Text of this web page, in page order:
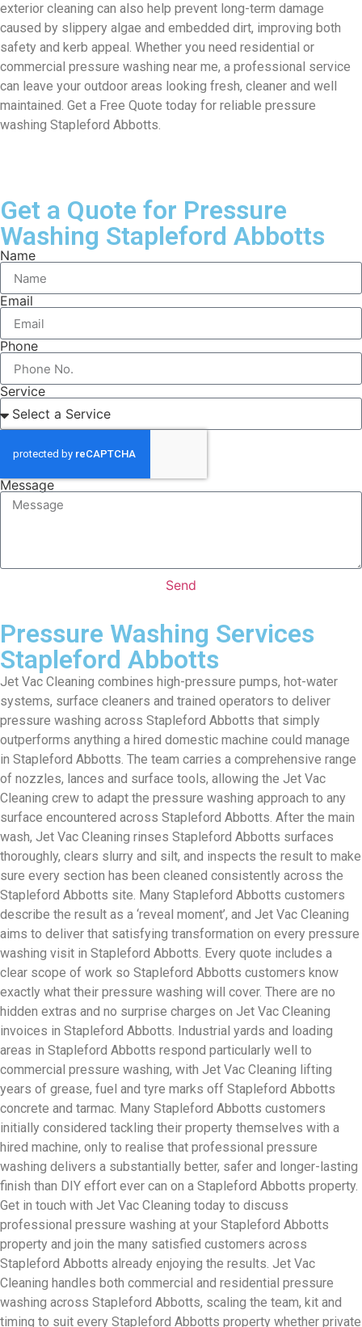
exterior cleaning can also help prevent long-term damage
caused by slippery algae and embedded dirt, improving both
safety and kerb appeal. Whether you need residential or
commercial pressure washing near me, a professional service
can leave your outdoor areas looking fresh, cleaner and well
maintained. Get a Free Quote today for reliable pressure
washing Stapleford Abbotts.
Get a Quote for Pressure
Washing Stapleford Abbotts
Name
Email
Phone
Service
Message
Send
Pressure Washing Services
Stapleford Abbotts
Jet Vac Cleaning combines high-pressure pumps, hot-water
systems, surface cleaners and trained operators to deliver
pressure washing across Stapleford Abbotts that simply
outperforms anything a hired domestic machine could manage
in Stapleford Abbotts. The team carries a comprehensive range
of nozzles, lances and surface tools, allowing the Jet Vac
Cleaning crew to adapt the pressure washing approach to any
surface encountered across Stapleford Abbotts. After the main
wash, Jet Vac Cleaning rinses Stapleford Abbotts surfaces
thoroughly, clears slurry and silt, and inspects the result to make
sure every section has been cleaned consistently across the
Stapleford Abbotts site. Many Stapleford Abbotts customers
describe the result as a ‘reveal moment’, and Jet Vac Cleaning
aims to deliver that satisfying transformation on every pressure
washing visit in Stapleford Abbotts. Every quote includes a
clear scope of work so Stapleford Abbotts customers know
exactly what their pressure washing will cover. There are no
hidden extras and no surprise charges on Jet Vac Cleaning
invoices in Stapleford Abbotts. Industrial yards and loading
areas in Stapleford Abbotts respond particularly well to
commercial pressure washing, with Jet Vac Cleaning lifting
years of grease, fuel and tyre marks off Stapleford Abbotts
concrete and tarmac. Many Stapleford Abbotts customers
initially considered tackling their property themselves with a
hired machine, only to realise that professional pressure
washing delivers a substantially better, safer and longer-lasting
finish than DIY effort ever can on a Stapleford Abbotts property.
Get in touch with Jet Vac Cleaning today to discuss
professional pressure washing at your Stapleford Abbotts
property and join the many satisfied customers across
Stapleford Abbotts already enjoying the results. Jet Vac
Cleaning handles both commercial and residential pressure
washing across Stapleford Abbotts, scaling the team, kit and
timing to suit every Stapleford Abbotts property whether private